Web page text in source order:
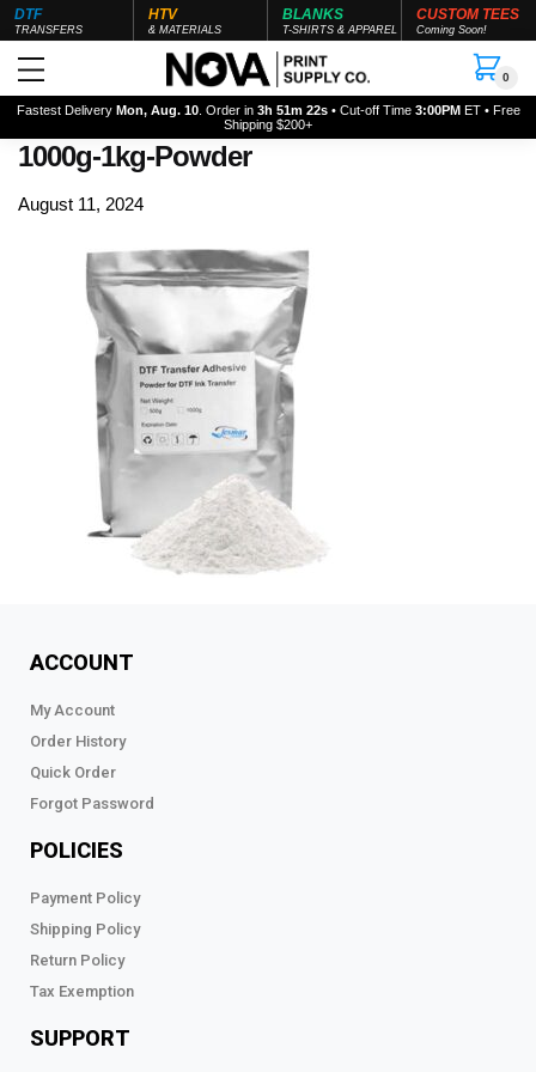
DTF
TRANSFERS
HTV
& MATERIALS
BLANKS
T-SHIRTS & APPAREL
CUSTOM TEES
Coming Soon!
0
Fastest Delivery Mon, Aug. 10. Order in 3h 51m 20s• Cut-off Time 3:00PM ET • Free
Shipping $200+
1000g-1kg-Powder
August 11, 2024
ACCOUNT
My Account
Order History
Quick Order
Forgot Password
POLICIES
Payment Policy
Shipping Policy
Return Policy
Tax Exemption
SUPPORT